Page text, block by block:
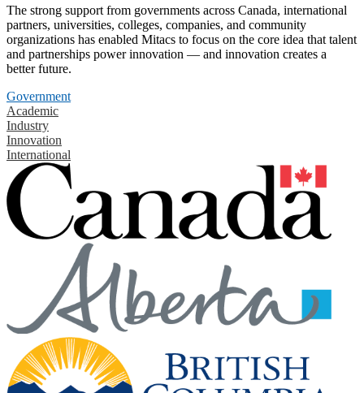
The strong support from governments across Canada, international
partners, universities, colleges, companies, and community
organizations has enabled Mitacs to focus on the core idea that talent
and partnerships power innovation — and innovation creates a
better future.
Government
Academic
Industry
Innovation
International